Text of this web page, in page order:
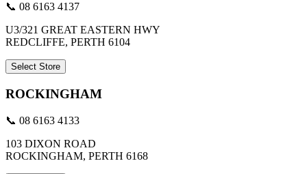
📞 08 6163 4137
U3/321 GREAT EASTERN HWY
REDCLIFFE, PERTH 6104
Select Store
ROCKINGHAM
📞 08 6163 4133
103 DIXON ROAD
ROCKINGHAM, PERTH 6168